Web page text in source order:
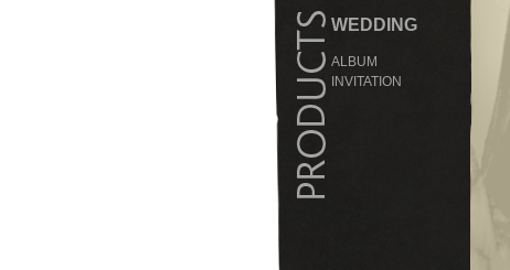
WEDDING
ALBUM
INVITATION